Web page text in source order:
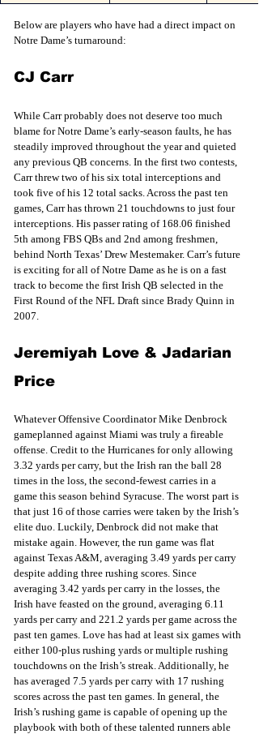
Below are players who have had a direct impact on
Notre Dame’s turnaround:
CJ Carr
While Carr probably does not deserve too much
blame for Notre Dame’s early-season faults, he has
steadily improved throughout the year and quieted
any previous QB concerns. In the first two contests,
Carr threw two of his six total interceptions and
took five of his 12 total sacks. Across the past ten
games, Carr has thrown 21 touchdowns to just four
interceptions. His passer rating of 168.06 finished
5th among FBS QBs and 2nd among freshmen,
behind North Texas’ Drew Mestemaker. Carr’s future
is exciting for all of Notre Dame as he is on a fast
track to become the first Irish QB selected in the
First Round of the NFL Draft since Brady Quinn in
2007.
Jeremiyah Love & Jadarian
Price
Whatever Offensive Coordinator Mike Denbrock
gameplanned against Miami was truly a fireable
offense. Credit to the Hurricanes for only allowing
3.32 yards per carry, but the Irish ran the ball 28
times in the loss, the second-fewest carries in a
game this season behind Syracuse. The worst part is
that just 16 of those carries were taken by the Irish’s
elite duo. Luckily, Denbrock did not make that
mistake again. However, the run game was flat
against Texas A&M, averaging 3.49 yards per carry
despite adding three rushing scores. Since
averaging 3.42 yards per carry in the losses, the
Irish have feasted on the ground, averaging 6.11
yards per carry and 221.2 yards per game across the
past ten games. Love has had at least six games with
either 100-plus rushing yards or multiple rushing
touchdowns on the Irish’s streak. Additionally, he
has averaged 7.5 yards per carry with 17 rushing
scores across the past ten games. In general, the
Irish’s rushing game is capable of opening up the
playbook with both of these talented runners able